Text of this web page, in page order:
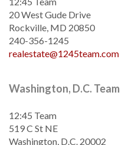
20 West Gude Drive
Rockville, MD 20850
240-356-1245
realestate@1245team.com
Washington, D.C. Team
12:45 Team
519 C St NE
Washington, D.C. 20002